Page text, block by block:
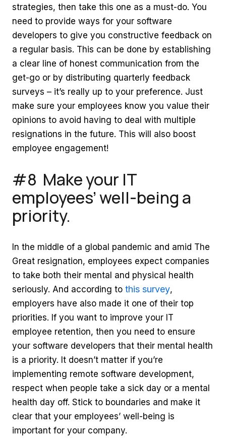
strategies, then take this one as a must-do. You
need to provide ways for your software
developers to give you constructive feedback on
a regular basis. This can be done by establishing
a clear line of honest communication from the
get-go or by distributing quarterly feedback
surveys – it’s really up to your preference. Just
make sure your employees know you value their
opinions to avoid having to deal with multiple
resignations in the future. This will also boost
employee engagement!
#8 Make your IT
employees’ well-being a
priority.
In the middle of a global pandemic and amid The
Great resignation, employees expect companies
to take both their mental and physical health
seriously. And according to this survey,
employers have also made it one of their top
priorities. If you want to improve your IT
employee retention, then you need to ensure
your software developers that their mental health
is a priority. It doesn’t matter if you’re
implementing remote software development,
respect when people take a sick day or a mental
health day off. Stick to boundaries and make it
clear that your employees’ well-being is
important for your company.